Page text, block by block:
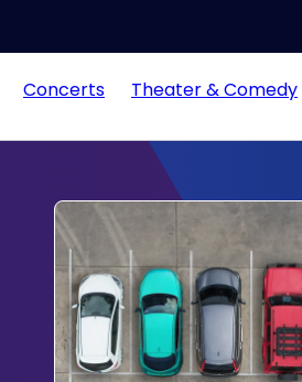
Concerts Theater & Comedy